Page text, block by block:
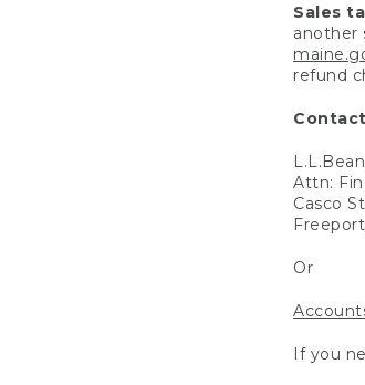
Sales
another
refund
Attn:
Casco
Or
If you